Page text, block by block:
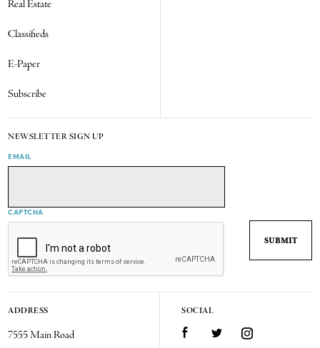
Real Estate
Classifieds
E-Paper
Subscribe
NEWSLETTER SIGN UP
EMAIL
CAPTCHA
ADDRESS
7555 Main Road
SOCIAL
FacebookTwitter Instagram